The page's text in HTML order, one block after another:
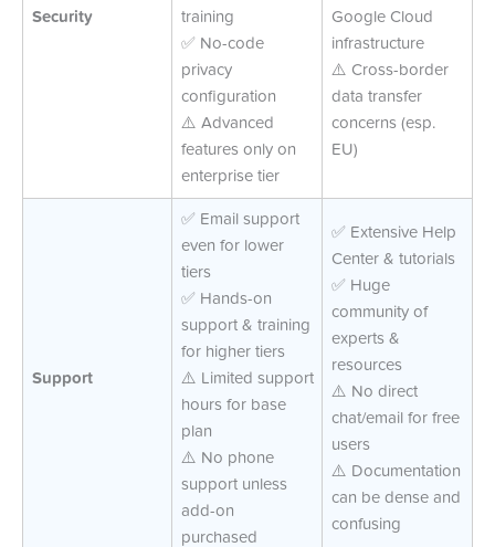
Security
training
✅ No-code
privacy
configuration
⚠️ Advanced
features only on
enterprise tier
Google Cloud
infrastructure
⚠️ Cross-border
data transfer
concerns (esp.
EU)
Support
✅ Email support
even for lower
tiers
✅ Hands-on
support & training
for higher tiers
⚠️ Limited support
hours for base
plan
⚠️ No phone
support unless
add-on
purchased
✅ Extensive Help
Center & tutorials
✅ Huge
community of
experts &
resources
⚠️ No direct
chat/email for free
users
⚠️ Documentation
can be dense and
confusing